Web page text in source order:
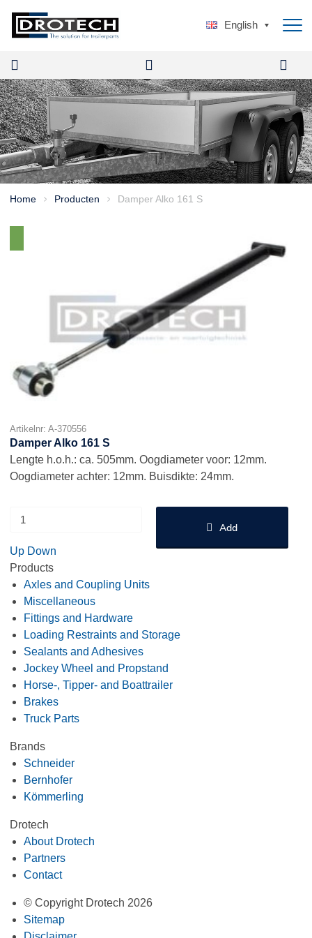
English
Home > Producten > Damper Alko 161 S
Artikelnr: A-370556
Damper Alko 161 S
Lengte h.o.h.: ca. 505mm. Oogdiameter voor: 12mm.
Oogdiameter achter: 12mm. Buisdikte: 24mm.
Up Down
Add
Products
Axles and Coupling Units
Miscellaneous
Fittings and Hardware
Loading Restraints and Storage
Sealants and Adhesives
Jockey Wheel and Propstand
Horse-, Tipper- and Boattrailer
Brakes
Truck Parts
Brands
Schneider
Bernhofer
Kömmerling
Drotech
About Drotech
Partners
Contact
© Copyright Drotech 2026
Sitemap